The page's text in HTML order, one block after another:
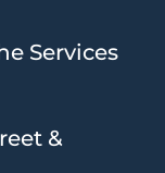
Services
&